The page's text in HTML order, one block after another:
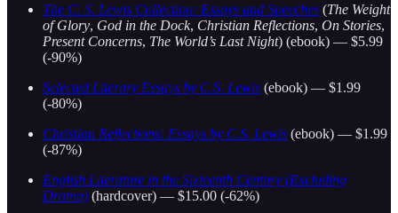
The C. S. Lewis Collection: Essays and Speeches (The Weight
of Glory, God in the Dock, Christian Reflections, On Stories,
Present Concerns, The World’s Last Night) (ebook) — $5.99
(-90%)
Selected Literary Essays by C.S. Lewis (ebook) — $1.99
(-80%)
Christian Reflections: Essays by C.S. Lewis (ebook) — $1.99
(-87%)
English Literature in the Sixteenth Century (Excluding
Drama) (hardcover) — $15.00 (-62%)